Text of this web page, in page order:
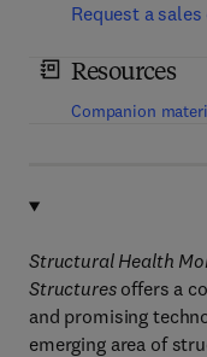
Request a
Resources
Companion
Structural Health
Structuresoffers a
and promising
emerging area of